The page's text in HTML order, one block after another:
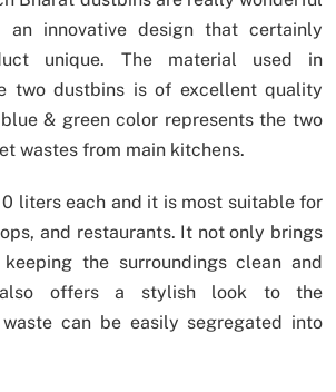
innovative design that certainly
unique. The material used in
two dustbins is of excellent quality
& green color represents the two
wastes from main kitchens.
liters each and it is most suitable for
and restaurants. It not only brings
keeping the surroundings clean and
offers a stylish look to the
can be easily segregated into